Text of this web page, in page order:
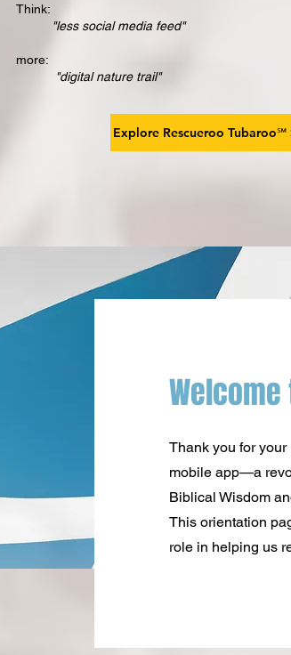
Think:
"less social media feed"
more:
"digital nature trail"
Explore Rescueroo Tubaroo℠
Thank you for
mobile app—a
Biblical Wisdom
This orientation
role in helping us